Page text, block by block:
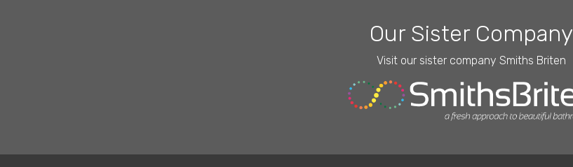
Our Sister Company
Visit our sister company Smiths Briten